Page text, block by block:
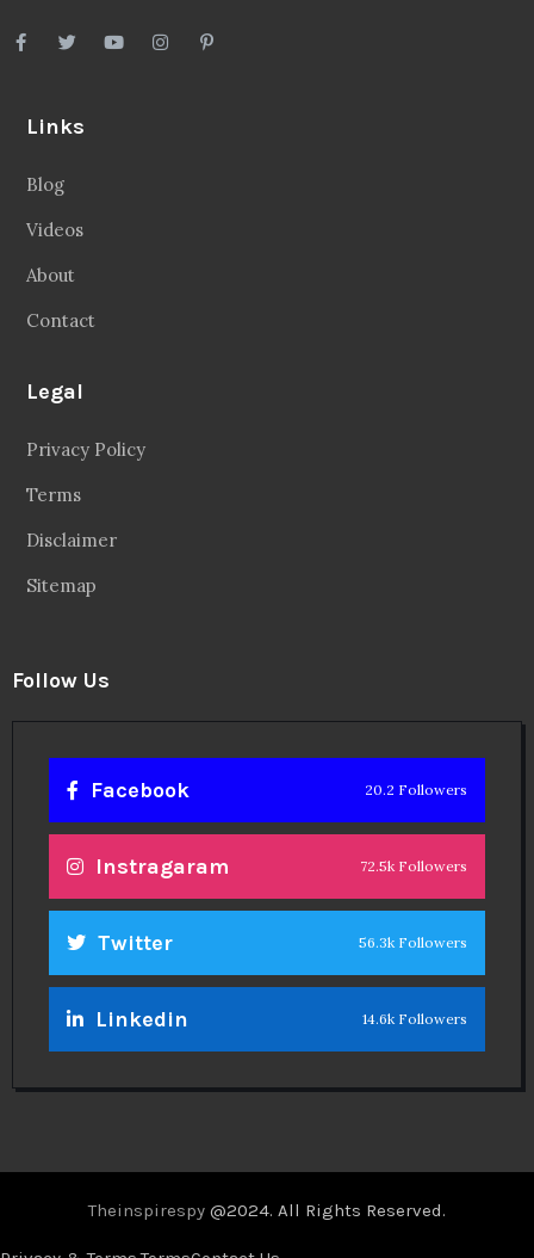
Links
Blog
Videos
About
Contact
Legal
Privacy Policy
Terms
Disclaimer
Sitemap
Follow Us
Facebook 20.2 Followers
Instragaram 72.5k Followers
Twitter 56.3k Followers
Linkedin 14.6k Followers
Theinspirespy @2024. All Rights Reserved.